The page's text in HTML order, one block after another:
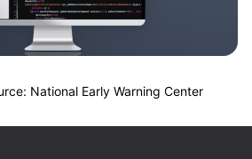
National Early Warning Center